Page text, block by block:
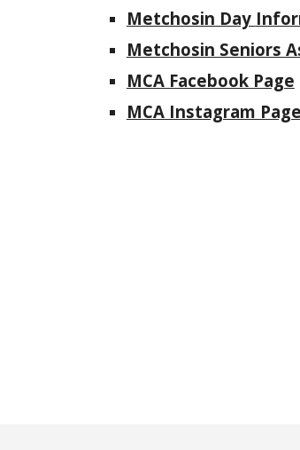
Metchosin Day
Metchosin Seniors
MCA Facebook Page
MCA Instagram Page